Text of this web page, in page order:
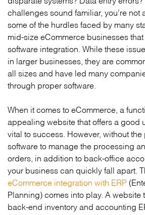
challenges sound familiar, you’re not
some of the hurdles faced by many
mid-size eCommerce businesses
software integration. While these
in larger businesses, they are
all sizes and have led many
through proper software.
When it comes to eCommerce, a
appealing website that offers a good
vital to success. However, without the
software to manage the processing
orders, in addition to back-office
your business can quickly fall apart.
eCommerce integration with ERP
Planning) comes into play. A website
back-end inventory and accounting